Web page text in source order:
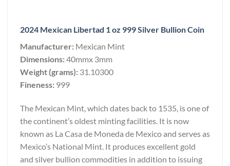
2024 Mexican Libertad 1 oz 999 Silver Bullion Coin
Manufacturer: Mexican Mint
Dimensions:40mmx 3mm
Weight (grams): 31.10300
Fineness: 999
The Mexican Mint, which dates back to 1535, is one of
the continent’s oldest minting facilities. It is now
known as La Casa de Moneda de Mexico and serves as
Mexico’s National Mint. It produces excellent gold
and silver bullion commodities in addition to issuing